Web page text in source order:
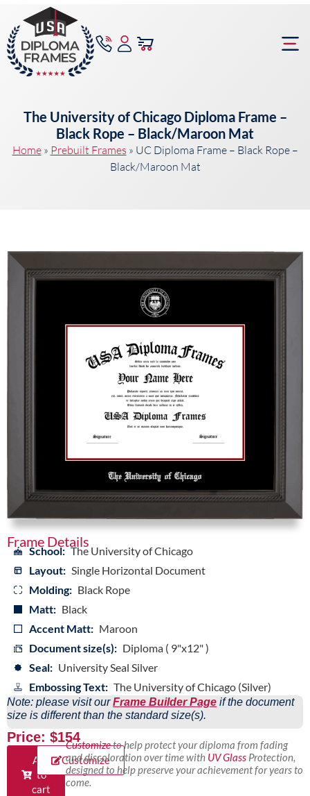
The University of Chicago Diploma Frame –
Black Rope – Black/Maroon Mat
Home» Prebuilt Frames » UC Diploma Frame – Black Rope –
Black/Maroon Mat
Frame Details
School: The University of Chicago
Layout: Single Horizontal Document
Molding: Black Rope
Matt: Black
Accent Matt: Maroon
Document size(s): Diploma ( 9"x12" )
Seal: University Seal Silver
Embossing Text: The University of Chicago (Silver)
Note: please visit ourFrame Builder Page if the document
size is different than the standard size(s).
Price: $154
Add
to
cart
Customize
Customizeto help protect your diploma from fading
and discoloration over time with UV GlassProtection,
designed to help preserve your achievement for years to
come.